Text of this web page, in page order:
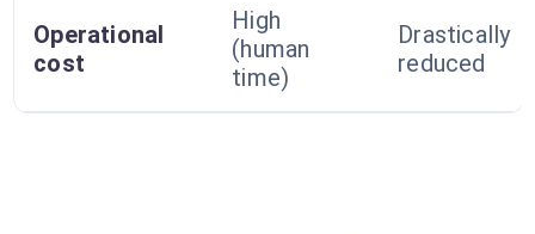
Operational
cost
High
(human
time)
Drastically
reduced